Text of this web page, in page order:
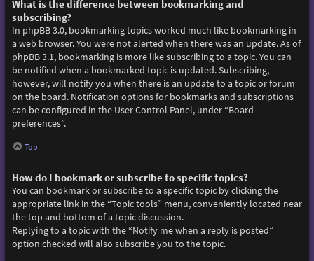
What is the difference between bookmarking and
subscribing?
In phpBB 3.0, bookmarking topics worked much like bookmarking in
a web browser. You were not alerted when there was an update. As of
phpBB 3.1, bookmarking is more like subscribing to a topic. You can
be notified when a bookmarked topic is updated. Subscribing,
however, will notify you when there is an update to a topic or forum
on the board. Notification options for bookmarks and subscriptions
can be configured in the User Control Panel, under “Board
preferences”.
Top
How do I bookmark or subscribe to specific topics?
You can bookmark or subscribe to a specific topic by clicking the
appropriate link in the “Topic tools” menu, conveniently located near
the top and bottom of a topic discussion.
Replying to a topic with the “Notify me when a reply is posted”
option checked will also subscribe you to the topic.